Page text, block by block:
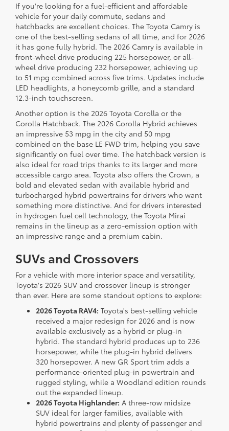
If you're looking for a fuel-efficient and affordable
vehicle for your daily commute, sedans and
hatchbacks are excellent choices. The Toyota Camry is
one of the best-selling sedans of all time, and for 2026
it has gone fully hybrid. The 2026 Camry is available in
front-wheel drive producing 225 horsepower, or all-
wheel drive producing 232 horsepower, achieving up
to 51 mpg combined across five trims. Updates include
LED headlights, a honeycomb grille, and a standard
12.3-inch touchscreen.
Another option is the 2026 Toyota Corolla or the
Corolla Hatchback. The 2026 Corolla Hybrid achieves
an impressive 53 mpg in the city and 50 mpg
combined on the base LE FWD trim, helping you save
significantly on fuel over time. The hatchback version is
also ideal for road trips thanks to its larger and more
accessible cargo area. Toyota also offers the Crown, a
bold and elevated sedan with available hybrid and
turbocharged hybrid powertrains for drivers who want
something more distinctive. And for drivers interested
in hydrogen fuel cell technology, the Toyota Mirai
remains in the lineup as a zero-emission option with
an impressive range and a premium cabin.
SUVs and Crossovers
For a vehicle with more interior space and versatility,
Toyota's 2026 SUV and crossover lineup is stronger
than ever. Here are some standout options to explore:
2026 Toyota RAV4: Toyota's best-selling vehicle
received a major redesign for 2026 and is now
available exclusively as a hybrid or plug-in
hybrid. The standard hybrid produces up to 236
horsepower, while the plug-in hybrid delivers
320 horsepower. A new GR Sport trim adds a
performance-oriented plug-in powertrain and
rugged styling, while a Woodland edition rounds
out the expanded lineup.
2026 Toyota Highlander: A three-row midsize
SUV ideal for larger families, available with
hybrid powertrains and plenty of passenger and